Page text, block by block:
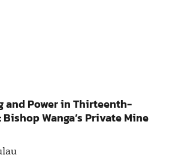
and Power in Thirteenth-
Wanga’s Private Mine